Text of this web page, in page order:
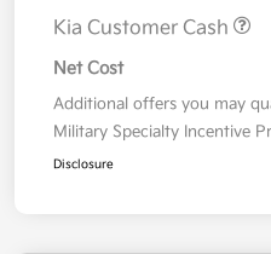
Kia Customer Cash
Net Cost
Additional offers you may
Military Specialty Incentive
Disclosure